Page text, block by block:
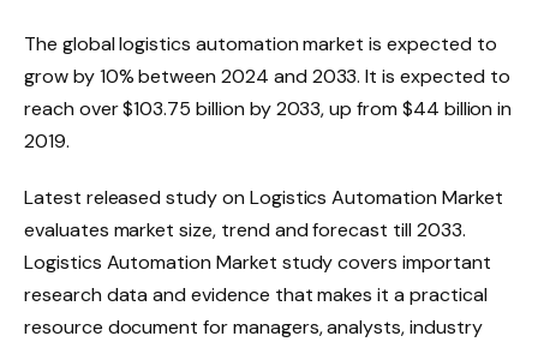
The global logistics automation market is expected to
grow by 10% between 2024 and 2033. It is expected to
reach over $103.75 billion by 2033, up from $44 billion in
2019.
Latest released study on Logistics Automation Market
evaluates market size, trend and forecast till 2033.
Logistics Automation Market study covers important
research data and evidence that makes it a practical
resource document for managers, analysts, industry